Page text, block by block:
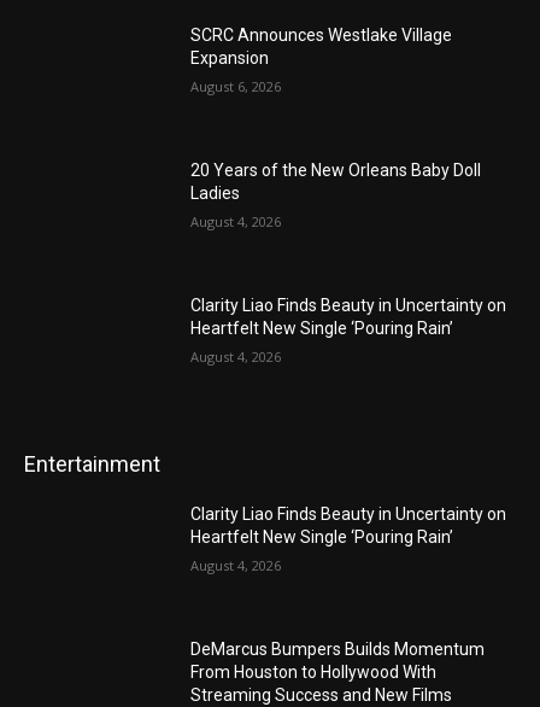
SCRC Announces Westlake Village
Expansion
August 6, 2026
20 Years of the New Orleans Baby Doll
Ladies
August 4, 2026
Clarity Liao Finds Beauty in Uncertainty on
Heartfelt New Single ‘Pouring Rain’
August 4, 2026
Entertainment
Clarity Liao Finds Beauty in Uncertainty on
Heartfelt New Single ‘Pouring Rain’
August 4, 2026
DeMarcus Bumpers Builds Momentum
From Houston to Hollywood With
Streaming Success and New Films